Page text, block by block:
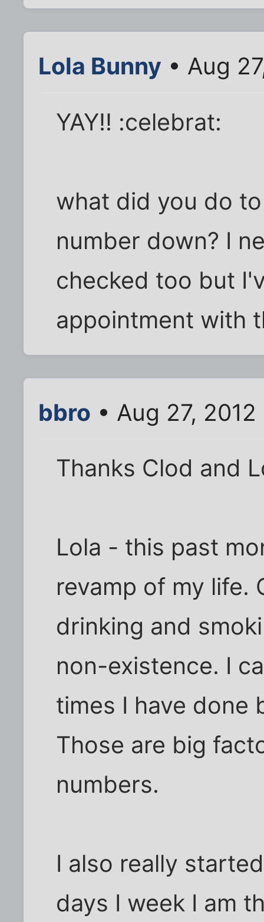
Lola Bunny • Aug
YAY!! :celebrat:
what did you do
number down? I
checked too but
appointment with
bbro • Aug 27,
Thanks Clod and
Lola - this past
revamp of my life.
drinking and
non-existence. I
times I have done
Those are big
numbers.
I also really
days I week I am